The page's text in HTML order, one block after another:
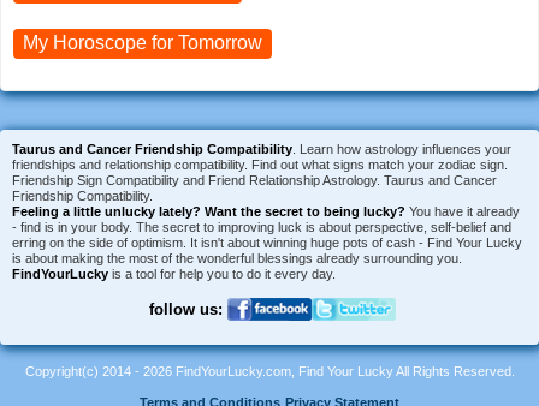
My Horoscope for Tomorrow
Taurus and Cancer Friendship Compatibility . Learn how astrology influences your
friendships and relationship compatibility. Find out what signs match your zodiac sign.
Friendship Sign Compatibility and Friend Relationship Astrology. Taurus and Cancer
Friendship Compatibility.
Feeling a little unlucky lately? Want the secret to being lucky? You have it already
- find is in your body. The secret to improving luck is about perspective, self-belief and
erring on the side of optimism. It isn't about winning huge pots of cash - Find Your Lucky
is about making the most of the wonderful blessings already surrounding you.
FindYourLucky is a tool for help you to do it every day.
follow us:
Copyright(c) 2014 - 2026 FindYourLucky.com, Find Your Lucky All Rights Reserved.
Terms and Conditions Privacy Statement